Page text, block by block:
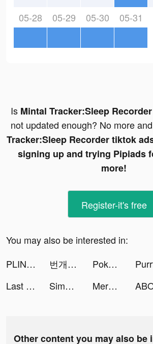
05-28 05-29 05-30 05-31
Is Mintal Tracker:Sleep
not updated enough? No more
Tracker:Sleep Recorder tiktok
signing up and trying Pipiads
more!
Register-it's free
You may also be interested in:
PLINK – Team Up, Chat, Play tiktok ads
번개장터 - 취향을 잇는 거래 tiktok ads Pokekara - 採点カラオケアプリ tiktok ads
Last Fortress tiktok ads
Simeji-日本語文字入力 きせかえキーボード tiktok ads Merge Tactics tiktok ads
Other content you may also be